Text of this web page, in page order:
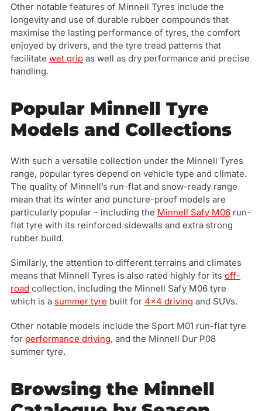
Other notable features of Minnell Tyres include the
longevity and use of durable rubber compounds that
maximise the lasting performance of tyres, the comfort
enjoyed by drivers, and the tyre tread patterns that
facilitate wet grip as well as dry performance and precise
handling.
Popular Minnell Tyre
Models and Collections
With such a versatile collection under the Minnell Tyres
range, popular tyres depend on vehicle type and climate.
The quality of Minnell’s run-flat and snow-ready range
mean that its winter and puncture-proof models are
particularly popular – including the Minnell Safy M06 run-
flat tyre with its reinforced sidewalls and extra strong
rubber build.
Similarly, the attention to different terrains and climates
means that Minnell Tyres is also rated highly for its off-
road collection, including the Minnell Safy M06 tyre
which is a summer tyre built for 4x4 driving and SUVs.
Other notable models include the Sport M01 run-flat tyre
for performance driving, and the Minnell Dur P08
summer tyre.
Browsing the Minnell